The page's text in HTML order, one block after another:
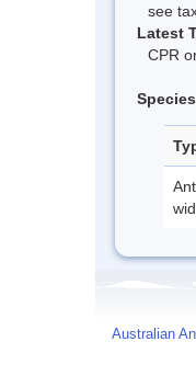
see
Latest
CPR
Australian